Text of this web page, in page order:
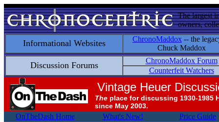
The largest
owners,
Informational Websites ChronoMaddox -- the
Chuck Maddox
Discussion Forums
ChronoMaddox Forum
Counterfeit Watchers
Vintage Heuer
The place for discussing 1930-1985
since May 2003.
OnTheDash Home What's New! Price Guide